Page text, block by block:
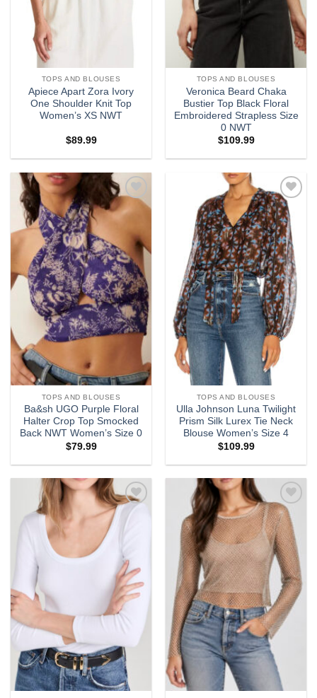
TOPS AND BLOUSES
Apiece Apart Zora Ivory
One Shoulder Knit Top
Women’s XS NWT
$89.99
TOPS AND BLOUSES
Veronica Beard Chaka
Bustier Top Black Floral
Embroidered Strapless Size
0 NWT
$109.99
Add to
TOPS AND BLOUSES
Ba&sh UGO Purple Floral
Halter Crop Top Smocked
Back NWT Women’s Size 0
$79.99
Add to
wishlist
TOPS AND BLOUSES
Ulla Johnson Luna Twilight
Prism Silk Lurex Tie Neck
Blouse Women’s Size 4
$109.99
Add to
wishlist
Add to
wishlist